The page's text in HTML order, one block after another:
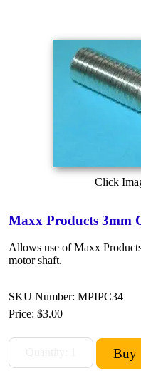
Click
Maxx Products 3mm
Allows use of Maxx
motor shaft.
SKU Number: MPIPC34
Price: $3.00